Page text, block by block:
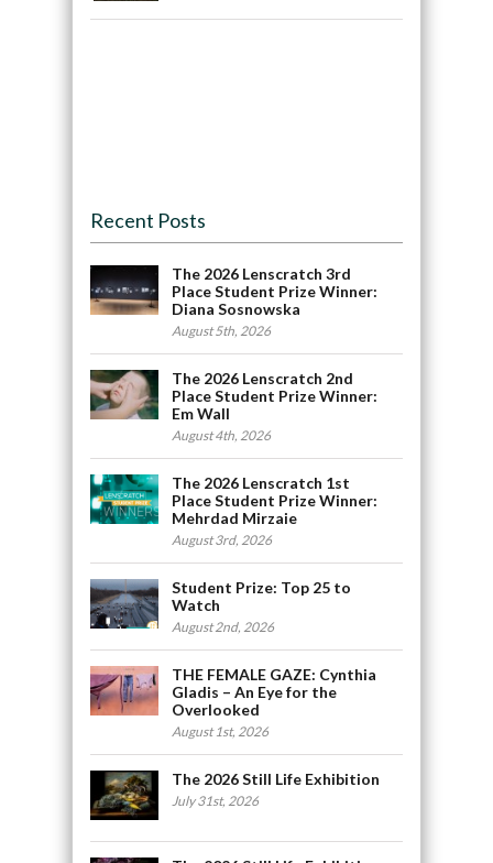
Recent Posts
The 2026 Lenscratch 3rd
Place Student Prize Winner:
Diana Sosnowska
August 5th, 2026
The 2026 Lenscratch 2nd
Place Student Prize Winner:
Em Wall
August 4th, 2026
The 2026 Lenscratch 1st
Place Student Prize Winner:
Mehrdad Mirzaie
August 3rd, 2026
Student Prize: Top 25 to
Watch
August 2nd, 2026
THE FEMALE GAZE: Cynthia
Gladis – An Eye for the
Overlooked
August 1st, 2026
The 2026 Still Life Exhibition
July 31st, 2026